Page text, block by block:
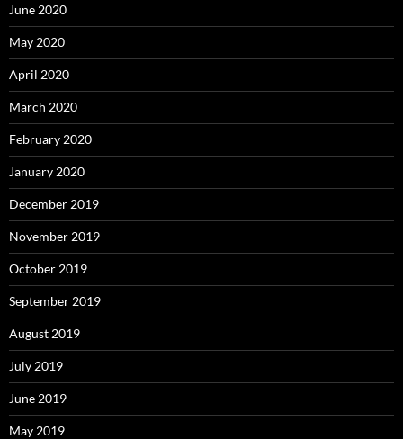
June 2020
May 2020
April 2020
March 2020
February 2020
January 2020
December 2019
November 2019
October 2019
September 2019
August 2019
July 2019
June 2019
May 2019